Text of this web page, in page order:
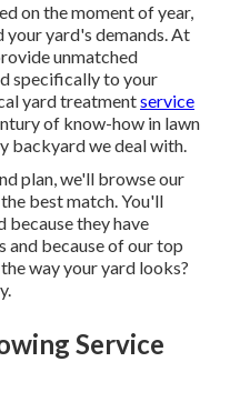
on the moment of year,
yard's demands. At
unmatched
specifically to your
yard treatmentservice
of know-how in lawn
backyard we deal with.
plan, we'll browse our
best match. You'll
because they have
and because of our top
way your yard looks?
Service